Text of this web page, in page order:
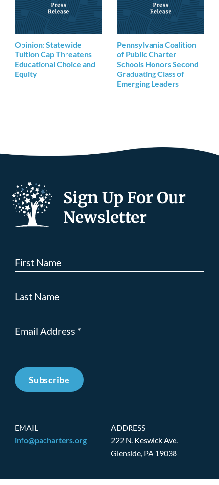
Opinion: Statewide
Tuition Cap Threatens
Educational Choice and
Equity
Pennsylvania Coalition
of Public Charter
Schools Honors Second
Graduating Class of
Emerging Leaders
Sign Up For Our
Newsletter
Subscribe
EMAIL
info@pacharters.org
ADDRESS
222 N. Keswick Ave.
Glenside, PA 19038